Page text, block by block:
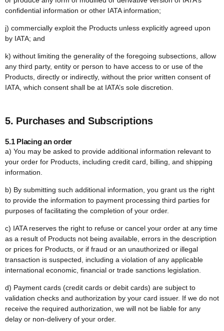
confidential information or other IATA information;
j) commercially exploit the Products unless explicitly agreed upon
by IATA; and
k) without limiting the generality of the foregoing subsections, allow
any third party, entity or person to have access to or use of the
Products, directly or indirectly, without the prior written consent of
IATA, which consent shall be at IATA’s sole discretion.
5. Purchases and Subscriptions
5.1 Placing an order
a) You may be asked to provide additional information relevant to
your order for Products, including credit card, billing, and shipping
information.
b) By submitting such additional information, you grant us the right
to provide the information to payment processing third parties for
purposes of facilitating the completion of your order.
c) IATA reserves the right to refuse or cancel your order at any time
as a result of Products not being available, errors in the description
or prices for Products, or if fraud or an unauthorized or illegal
transaction is suspected, including a violation of any applicable
international economic, financial or trade sanctions legislation.
d) Payment cards (credit cards or debit cards) are subject to
validation checks and authorization by your card issuer. If we do not
receive the required authorization, we will not be liable for any
delay or non-delivery of your order.